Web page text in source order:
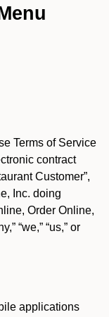
Terms of Service
contract
Customer”,
Inc. doing
Order Online,
“we,” “us,” or
applications